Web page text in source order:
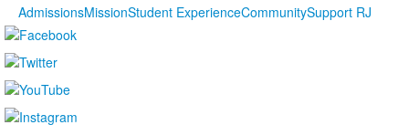
AdmissionsMissionStudent ExperienceCommunitySupport RJ